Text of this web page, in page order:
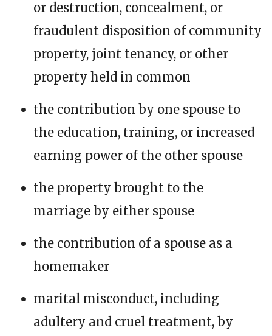
or destruction, concealment, or
fraudulent disposition of community
property, joint tenancy, or other
property held in common
the contribution by one spouse to
the education, training, or increased
earning power of the other spouse
the property brought to the
marriage by either spouse
the contribution of a spouse as a
homemaker
marital misconduct, including
adultery and cruel treatment, by